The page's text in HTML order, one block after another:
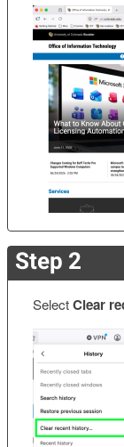
Step 2
SelectClear